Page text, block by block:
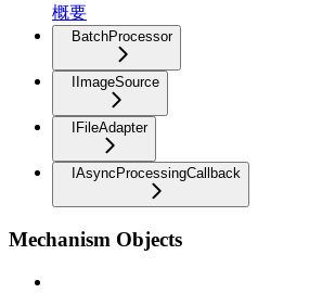
概要
BatchProcessor
IImageSource
IFileAdapter
IAsyncProcessingCallback
Mechanism Objects